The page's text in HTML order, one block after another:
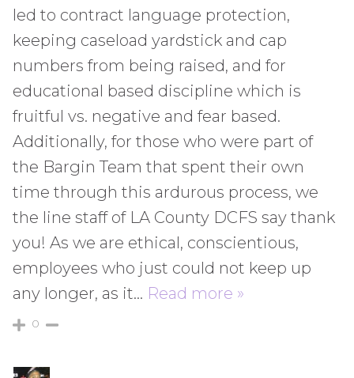
led to contract language protection,
keeping caseload yardstick and cap
numbers from being raised, and for
educational based discipline which is
fruitful vs. negative and fear based.
Additionally, for those who were part of
the Bargin Team that spent their own
time through this ardurous process, we
the line staff of LA County DCFS say thank
you! As we are ethical, conscientious,
employees who just could not keep up
any longer, as it… Read more »
0